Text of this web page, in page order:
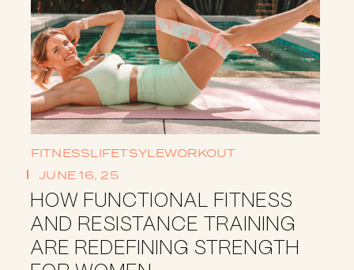
FITNESSLIFETSYLEWORKOUT
JUNE 16, 25
HOW FUNCTIONAL FITNESS
AND RESISTANCE TRAINING
ARE REDEFINING STRENGTH